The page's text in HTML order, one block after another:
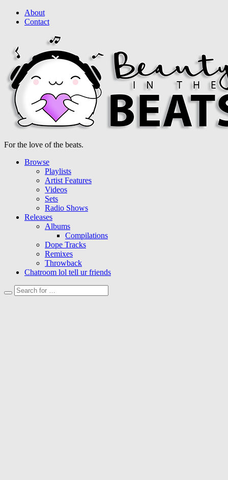
About
Contact
For the love of the beats.
Browse
Playlists
Artist Features
Videos
Sets
Radio Shows
Releases
Albums
Compilations
Dope Tracks
Remixes
Throwback
Chatroom lol tell ur friends